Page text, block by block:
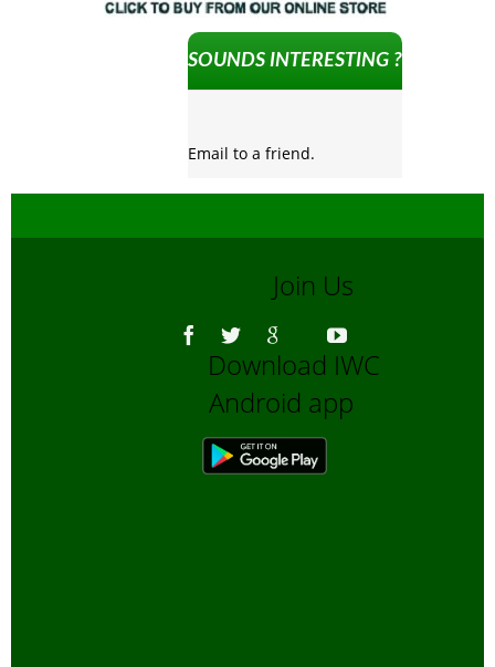
SOUNDS INTERESTING ?
Email to a friend.
Join Us
Download IWC
Android app